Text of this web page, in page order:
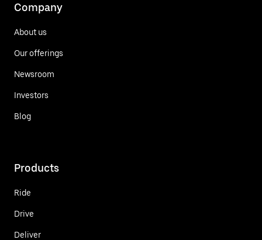
Company
About us
Our offerings
Newsroom
Investors
Blog
Products
Ride
Drive
Deliver